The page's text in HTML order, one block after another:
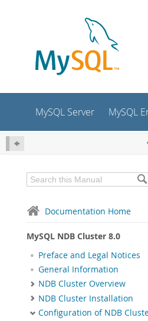
MySQL Server MySQL
Documentation Home
MySQL NDB Cluster 8.0
Preface and Legal Notices
General Information
NDB Cluster Overview
NDB Cluster Installation
Configuration of NDB